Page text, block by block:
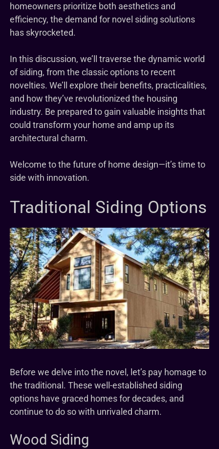
homeowners prioritize both aesthetics and
efficiency, the demand for novel siding solutions
has skyrocketed.
In this discussion, we’ll traverse the dynamic world
of siding, from the classic options to recent
novelties. We’ll explore their benefits, practicalities,
and how they’ve revolutionized the housing
industry. Be prepared to gain valuable insights that
could transform your home and amp up its
architectural charm.
Welcome to the future of home design—it’s time to
side with innovation.
Traditional Siding Options
Before we delve into the novel, let’s pay homage to
the traditional. These well-established siding
options have graced homes for decades, and
continue to do so with unrivaled charm.
Wood Siding